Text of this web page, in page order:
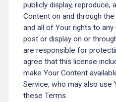
publicly display, reproduce,
Content on and through
and all of Your rights to
post or display on or
are responsible for
agree that this license
make Your Content
Service, who may also use
these Terms.